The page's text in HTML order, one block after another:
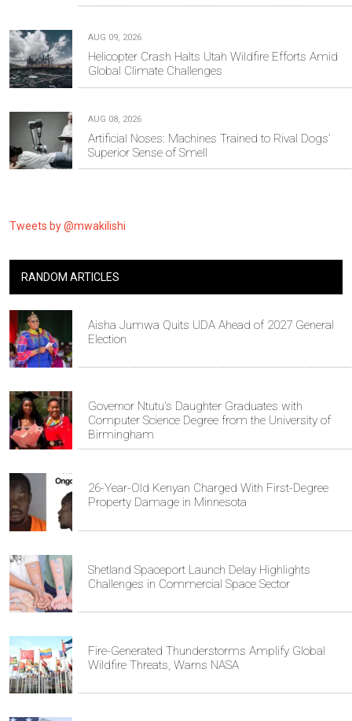
AUG 09, 2026
Helicopter Crash Halts Utah Wildfire Efforts Amid
Global Climate Challenges
AUG 08, 2026
Artificial Noses: Machines Trained to Rival Dogs’
Superior Sense of Smell
Tweets by @mwakilishi
RANDOM ARTICLES
Aisha Jumwa Quits UDA Ahead of 2027 General
Election
Governor Ntutu's Daughter Graduates with
Computer Science Degree from the University of
Birmingham
26-Year-Old Kenyan Charged With First-Degree
Property Damage in Minnesota
Shetland Spaceport Launch Delay Highlights
Challenges in Commercial Space Sector
Fire-Generated Thunderstorms Amplify Global
Wildfire Threats, Warns NASA